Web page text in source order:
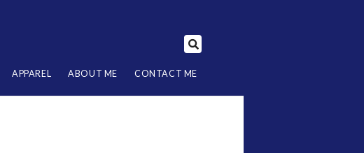
APPAREL ABOUT ME CONTACT ME